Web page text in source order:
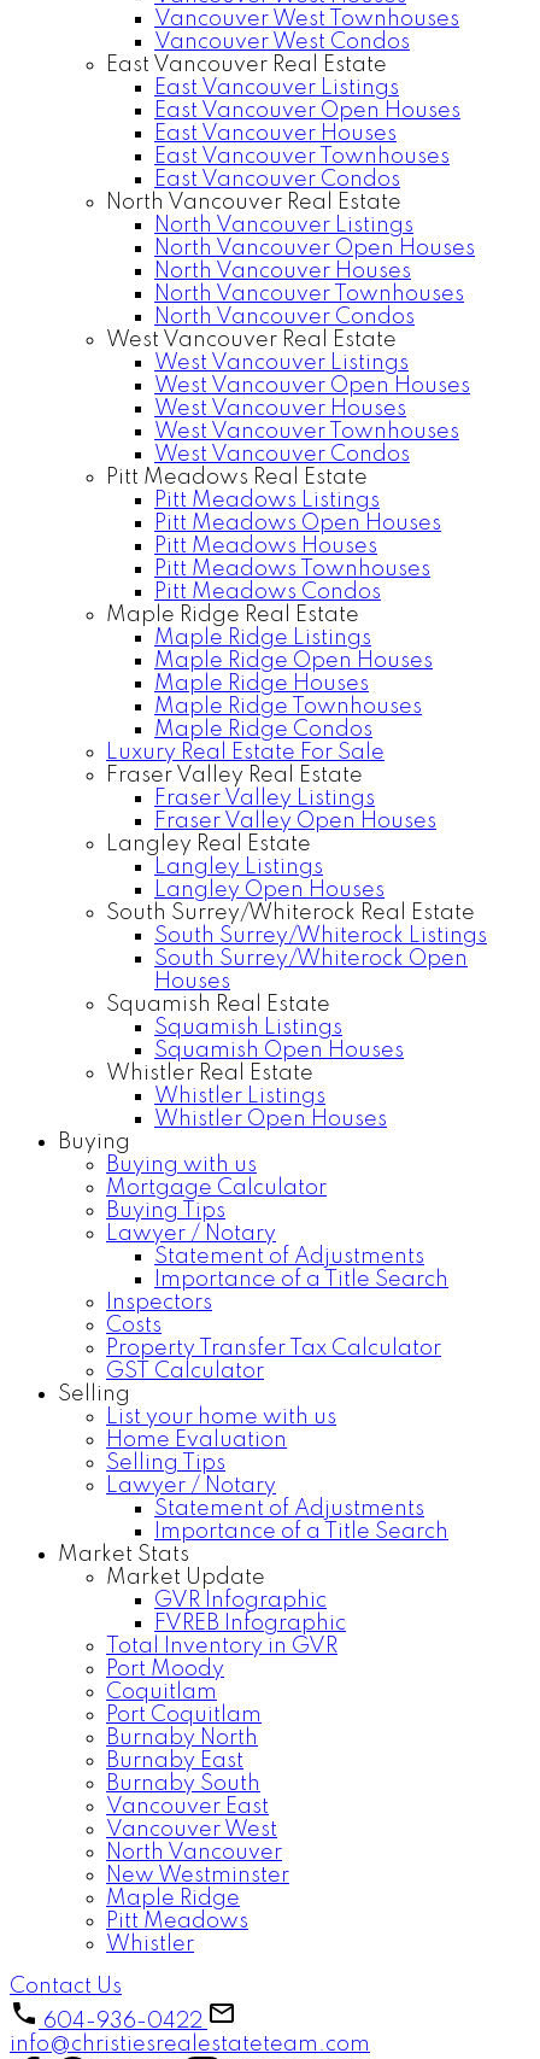
Vancouver West Townhouses
Vancouver West Condos
East Vancouver Real Estate
East Vancouver Listings
East Vancouver Open Houses
East Vancouver Houses
East Vancouver Townhouses
East Vancouver Condos
North Vancouver Real Estate
North Vancouver Listings
North Vancouver Open Houses
North Vancouver Houses
North Vancouver Townhouses
North Vancouver Condos
West Vancouver Real Estate
West Vancouver Listings
West Vancouver Open Houses
West Vancouver Houses
West Vancouver Townhouses
West Vancouver Condos
Pitt Meadows Real Estate
Pitt Meadows Listings
Pitt Meadows Open Houses
Pitt Meadows Houses
Pitt Meadows Townhouses
Pitt Meadows Condos
Maple Ridge Real Estate
Maple Ridge Listings
Maple Ridge Open Houses
Maple Ridge Houses
Maple Ridge Townhouses
Maple Ridge Condos
Luxury Real Estate For Sale
Fraser Valley Real Estate
Fraser Valley Listings
Fraser Valley Open Houses
Langley Real Estate
Langley Listings
Langley Open Houses
South Surrey/Whiterock Real Estate
South Surrey/Whiterock Listings
South Surrey/Whiterock Open
Houses
Squamish Real Estate
Squamish Listings
Squamish Open Houses
Whistler Real Estate
Whistler Listings
Whistler Open Houses
Buying
Buying with us
Mortgage Calculator
Buying Tips
Lawyer / Notary
Statement of Adjustments
Importance of a Title Search
Inspectors
Costs
Property Transfer Tax Calculator
GST Calculator
Selling
List your home with us
Home Evaluation
Selling Tips
Lawyer / Notary
Statement of Adjustments
Importance of a Title Search
Market Stats
Market Update
GVR Infographic
FVREB Infographic
Total Inventory in GVR
Port Moody
Coquitlam
Port Coquitlam
Burnaby North
Burnaby East
Burnaby South
Vancouver East
Vancouver West
North Vancouver
New Westminster
Maple Ridge
Pitt Meadows
Whistler
Contact Us
604-936-0422
info@christiesrealestateteam.com